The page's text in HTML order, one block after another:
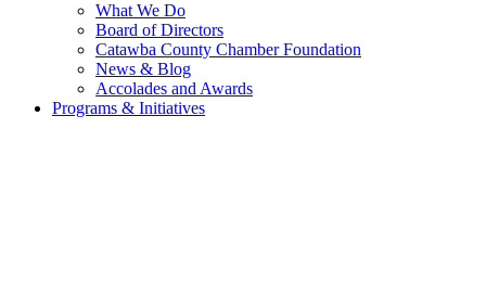
What We Do
Board of Directors
Catawba County Chamber Foundation
News & Blog
Accolades and Awards
Programs & Initiatives